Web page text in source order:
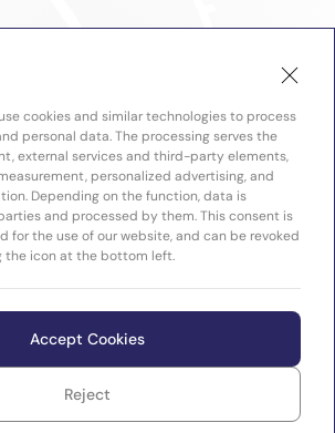
Plastimak TASARIM
cookies and similar technologies to process
personal data. The processing serves the
external services and third-party elements,
personalized advertising, and
Depending on the function, data is
and processed by them. This consent is
for the use of our website, and can be revoked
the icon at the bottom left.
Accept Cookies
Reject